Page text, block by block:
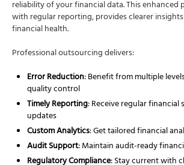
reliability of your financial data. This enhanced
with regular reporting, provides clearer
financial health.
Professional outsourcing delivers:
Error Reduction: Benefit from multiple
quality control
Timely Reporting: Receive regular financial
updates
Custom Analytics: Get tailored financial
Audit Support: Maintain audit-ready
Regulatory Compliance: Stay current with